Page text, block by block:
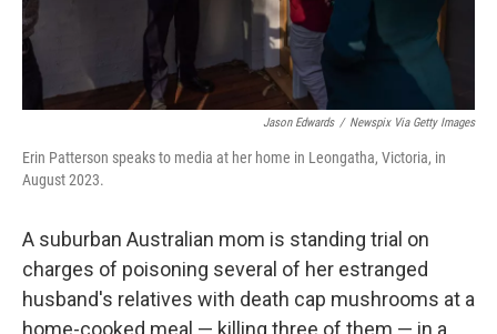
Jason Edwards / Newspix Via Getty Images
Erin Patterson speaks to media at her home in Leongatha, Victoria, in
August 2023.
A suburban Australian mom is standing trial on
charges of poisoning several of her estranged
husband's relatives with death cap mushrooms at a
home-cooked meal — killing three of them — in a